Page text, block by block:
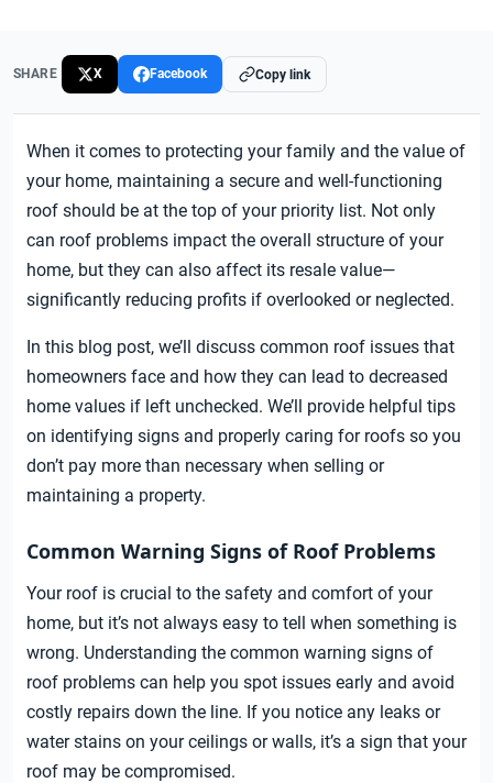
SHARE X Facebook Copy link
When it comes to protecting your family and the value of
your home, maintaining a secure and well-functioning
roof should be at the top of your priority list. Not only
can roof problems impact the overall structure of your
home, but they can also affect its resale value—
significantly reducing profits if overlooked or neglected.
In this blog post, we’ll discuss common roof issues that
homeowners face and how they can lead to decreased
home values if left unchecked. We’ll provide helpful tips
on identifying signs and properly caring for roofs so you
don’t pay more than necessary when selling or
maintaining a property.
Common Warning Signs of Roof Problems
Your roof is crucial to the safety and comfort of your
home, but it’s not always easy to tell when something is
wrong. Understanding the common warning signs of
roof problems can help you spot issues early and avoid
costly repairs down the line. If you notice any leaks or
water stains on your ceilings or walls, it’s a sign that your
roof may be compromised.